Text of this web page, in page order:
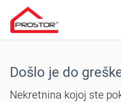
Došlo je do
Nekretnina kojoj ste